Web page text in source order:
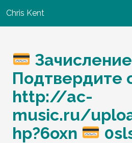
Chris Kent
Подтвердите
http://ac-
music.ru/
hp?6oxn